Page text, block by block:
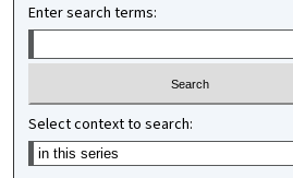
Enter search terms:
Select context to search: